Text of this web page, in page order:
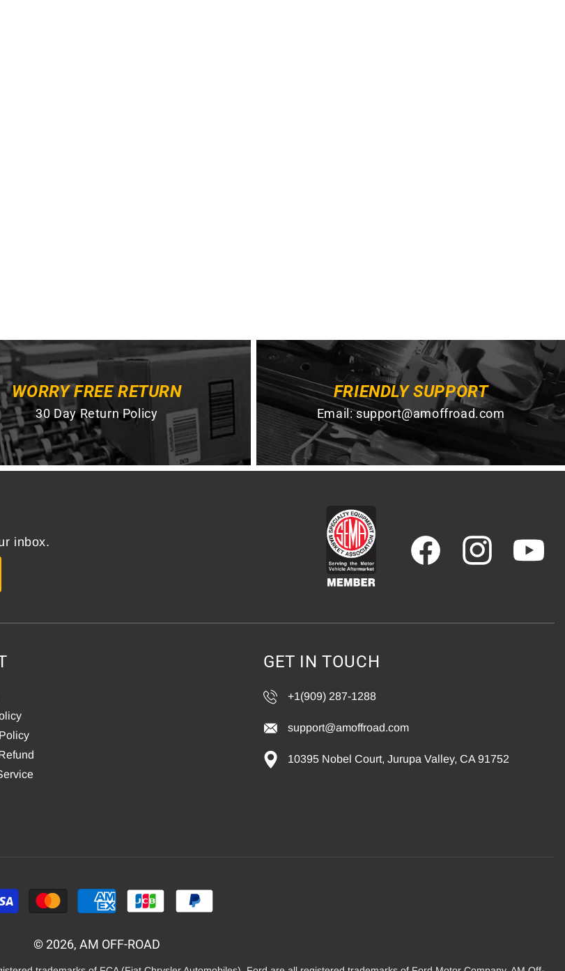
WORRY FREE RETURN
30 Day Return Policy
FRIENDLY SUPPORT
Email:support@amoffroad.com
inbox.
Facebook Instagram YouTube
GET IN TOUCH
+1(909) 287-1288
support@amoffroad.com
10395 Nobel Court, Jurupa Valley, CA 91752
© 2026, AM OFF-ROAD